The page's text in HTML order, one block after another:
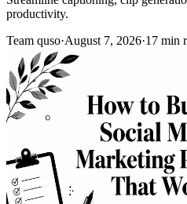
productivity.
Team quso·August 7, 2026·17 min